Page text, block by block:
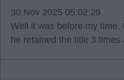
30 Nov 2025 05:02:29
Well it was before my time.
he retained the title 3 times